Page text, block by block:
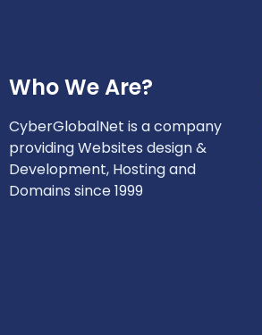
Who We Are?
CyberGlobalNet is a company
providing Websites design &
Development, Hosting and
Domains since 1999